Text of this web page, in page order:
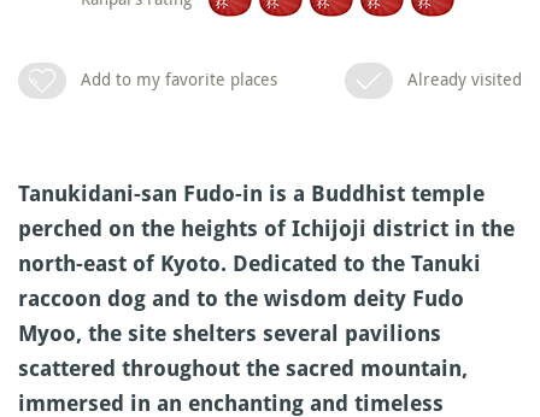
Add to my favorite places Already visited
Tanukidani-san Fudo-in is a Buddhist temple
perched on the heights of Ichijoji district in the
north-east of Kyoto. Dedicated to the Tanuki
raccoon dog and to the wisdom deity Fudo
Myoo, the site shelters several pavilions
scattered throughout the sacred mountain,
immersed in an enchanting and timeless